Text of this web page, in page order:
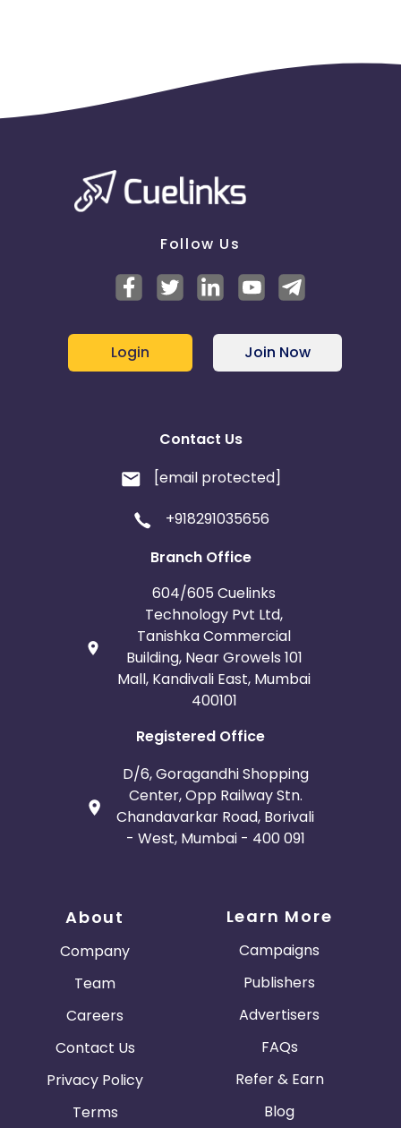
Follow Us
Login Join Now
Contact Us
[email protected]
+918291035656
Branch Office
604/605 Cuelinks
Technology Pvt Ltd,
Tanishka Commercial
Building, Near Growels 101
Mall, Kandivali East, Mumbai
400101
Registered Office
D/6, Goragandhi Shopping
Center, Opp Railway Stn.
Chandavarkar Road, Borivali
- West, Mumbai - 400 091
About
Company
Team
Careers
Contact Us
Privacy Policy
Terms
Learn More
Campaigns
Publishers
Advertisers
FAQs
Refer & Earn
Blog